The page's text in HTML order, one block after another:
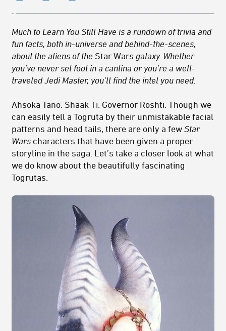
Much to Learn You Still Have is a rundown of trivia and
fun facts, both in-universe and behind-the-scenes,
about the aliens of the Star Wars galaxy. Whether
you’ve never set foot in a cantina or you’re a well-
traveled Jedi Master, you’ll find the intel you need.
Ahsoka Tano. Shaak Ti. Governor Roshti. Though we
can easily tell a Togruta by their unmistakable facial
patterns and head tails, there are only a few Star
Wars characters that have been given a proper
storyline in the saga. Let’s take a closer look at what
we do know about the beautifully fascinating
Togrutas.